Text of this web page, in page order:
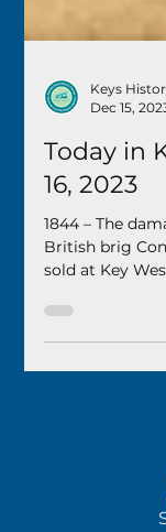
Dec 15,
Today in
16, 2023
1844 – The damaged cargo of cotton and tallow from the
sold at Key